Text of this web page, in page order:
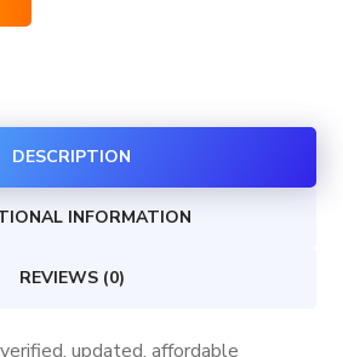
DESCRIPTION
INFORMATION
REVIEWS (0)
updated, affordable